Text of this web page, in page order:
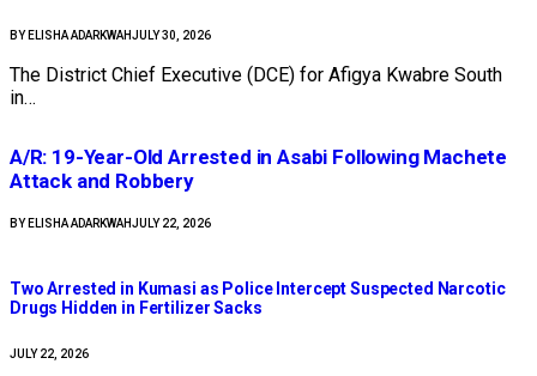
BY ELISHA ADARKWAHJULY 30, 2026
The District Chief Executive (DCE) for Afigya Kwabre South
in…
A/R: 19-Year-Old Arrested in Asabi Following Machete
Attack and Robbery ​
BY ELISHA ADARKWAHJULY 22, 2026
Two Arrested in Kumasi as Police Intercept Suspected Narcotic
Drugs Hidden in Fertilizer Sacks
JULY 22, 2026